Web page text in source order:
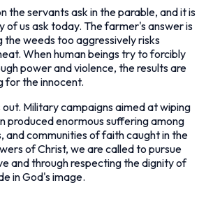
the servants ask in the parable, and it is
of us ask today. The farmer's answer is
the weeds too aggressively risks
When human beings try to forcibly
power and violence, the results are
the innocent.
Military campaigns aimed at wiping
produced enormous suffering among
and communities of faith caught in the
of Christ, we are called to pursue
and through respecting the dignity of
in God's image.